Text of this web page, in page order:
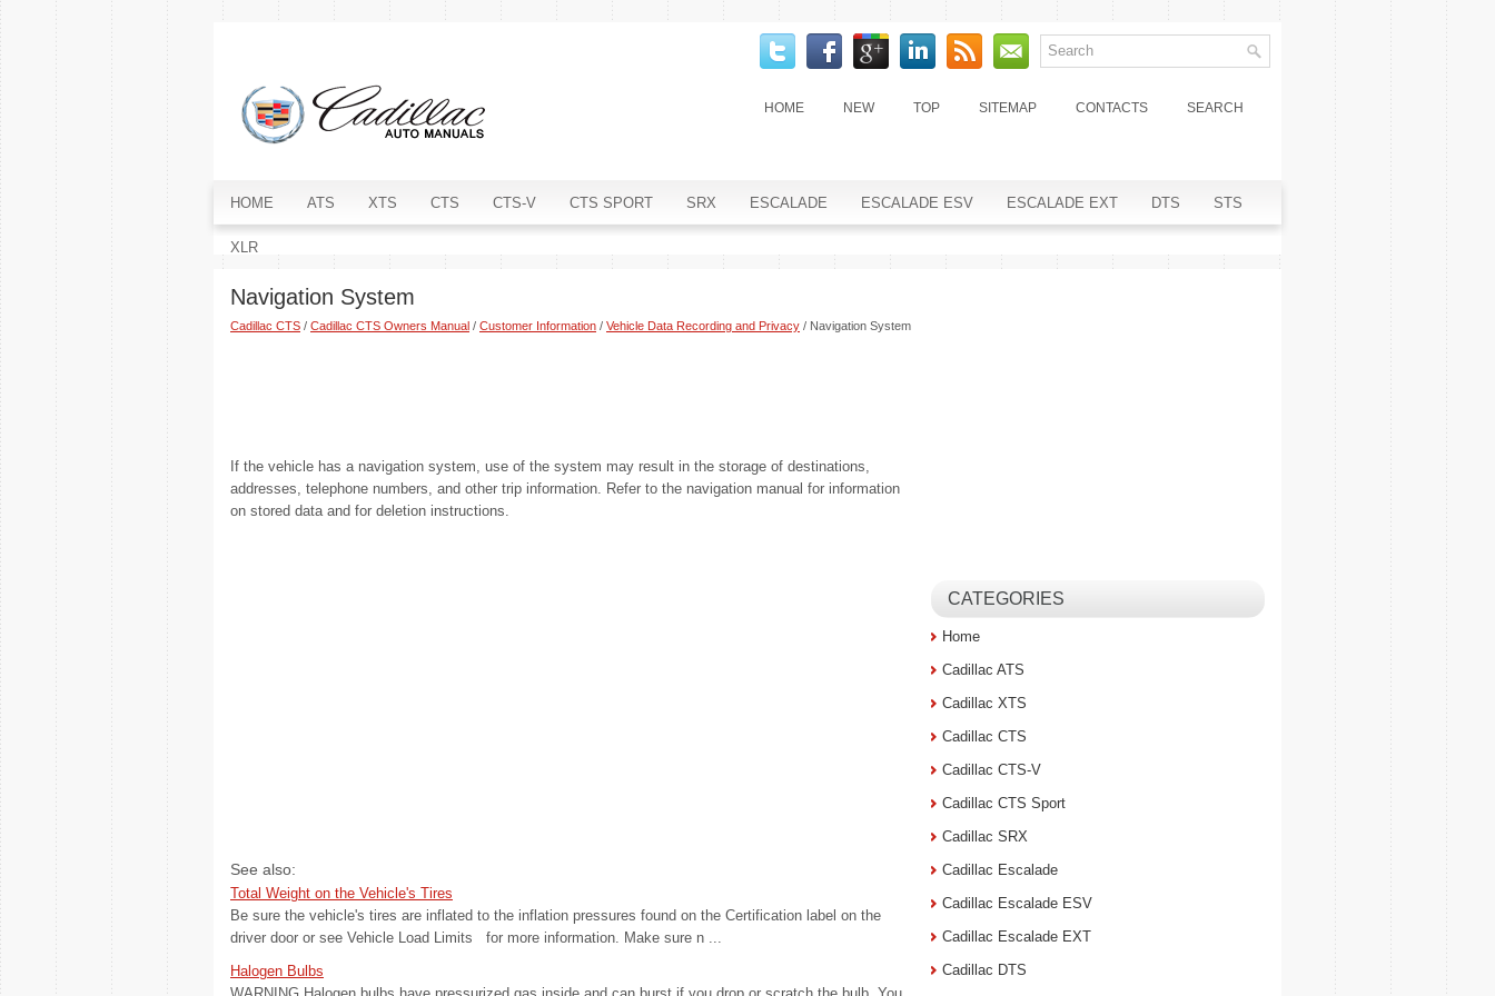
HOME NEW TOP SITEMAP CONTACTS SEARCH
HOME ATS XTS CTS CTS-V CTS SPORT SRX ESCALADE ESCALADE ESV ESCALADE EXT DTS STS
XLR
Navigation System
Cadillac CTS / Cadillac CTS Owners Manual / Customer Information / Vehicle Data Recording and Privacy / Navigation System
If the vehicle has a navigation system, use of the system may result in the storage of destinations,
addresses, telephone numbers, and other trip information. Refer to the navigation manual for information
on stored data and for deletion instructions.
See also:
Total Weight on the Vehicle's Tires
Be sure the vehicle's tires are inflated to the inflation pressures found on the Certification label on the
driver door or see Vehicle Load Limits for more information. Make sure n ...
Halogen Bulbs
CATEGORIES
Home
Cadillac ATS
Cadillac XTS
Cadillac CTS
Cadillac CTS-V
Cadillac CTS Sport
Cadillac SRX
Cadillac Escalade
Cadillac Escalade ESV
Cadillac Escalade EXT
Cadillac DTS